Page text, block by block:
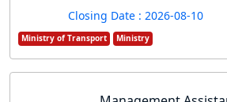
Closing Date : 2026-08-10
Ministry of Transport Ministry